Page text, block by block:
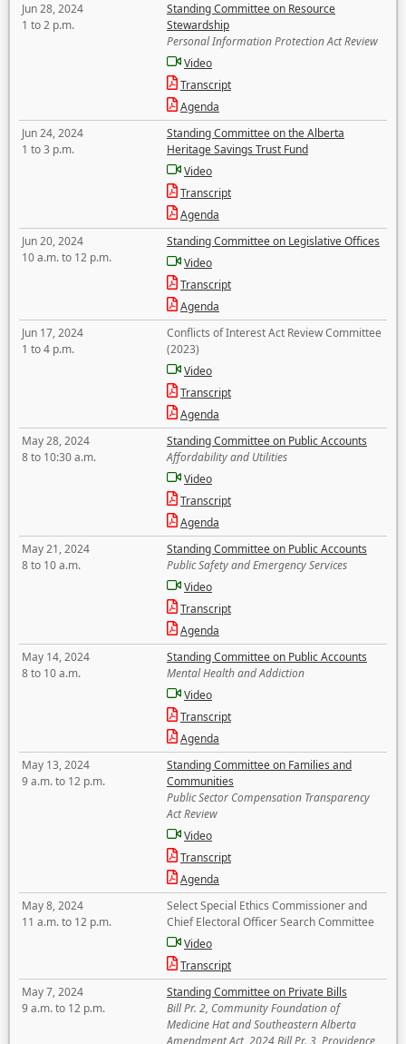
Jun 28, 2024
1 to 2 p.m.
Standing Committee on Resource
Stewardship
Personal Information Protection Act Review
Video
Transcript
Agenda
Jun 24, 2024
1 to 3 p.m.
Standing Committee on the Alberta
Heritage Savings Trust Fund
Video
Transcript
Agenda
Jun 20, 2024
10 a.m. to 12 p.m.
Standing Committee on Legislative Offices
Video
Transcript
Agenda
Jun 17, 2024
1 to 4 p.m.
Conflicts of Interest Act Review Committee
(2023)
Video
Transcript
Agenda
May 28, 2024
8 to 10:30 a.m.
Standing Committee on Public Accounts
Affordability and Utilities
Video
Transcript
Agenda
May 21, 2024
8 to 10 a.m.
Standing Committee on Public Accounts
Public Safety and Emergency Services
Video
Transcript
Agenda
May 14, 2024
8 to 10 a.m.
Standing Committee on Public Accounts
Mental Health and Addiction
Video
Transcript
Agenda
May 13, 2024
9 a.m. to 12 p.m.
Standing Committee on Families and
Communities
Public Sector Compensation Transparency
Act Review
Video
Transcript
Agenda
May 8, 2024
11 a.m. to 12 p.m.
Select Special Ethics Commissioner and
Chief Electoral Officer Search Committee
Video
Transcript
May 7, 2024
9 a.m. to 12 p.m.
Standing Committee on Private Bills
Bill Pr. 2, Community Foundation of
Medicine Hat and Southeastern Alberta
Amendment Act, 2024 Bill Pr. 3, Providence